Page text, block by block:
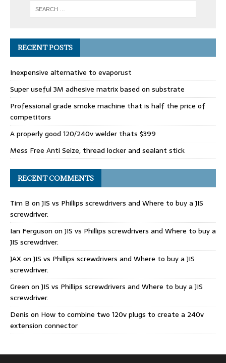
RECENT POSTS
Inexpensive alternative to evaporust
Super useful 3M adhesive matrix based on substrate
Professional grade smoke machine that is half the price of
competitors
A properly good 120/240v welder thats $399
Mess Free Anti Seize, thread locker and sealant stick
RECENT COMMENTS
Tim B onJIS vs Phillips screwdrivers and Where to buy a JIS
screwdriver.
Ian Ferguson onJIS vs Phillips screwdrivers and Where to buy a
JIS screwdriver.
JAXonJIS vs Phillips screwdrivers and Where to buy a JIS
screwdriver.
Green onJIS vs Phillips screwdrivers and Where to buy a JIS
screwdriver.
Denis on How to combine two 120v plugs to create a 240v
extension connector